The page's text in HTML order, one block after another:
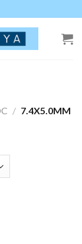
/ 7.4X5.0MM